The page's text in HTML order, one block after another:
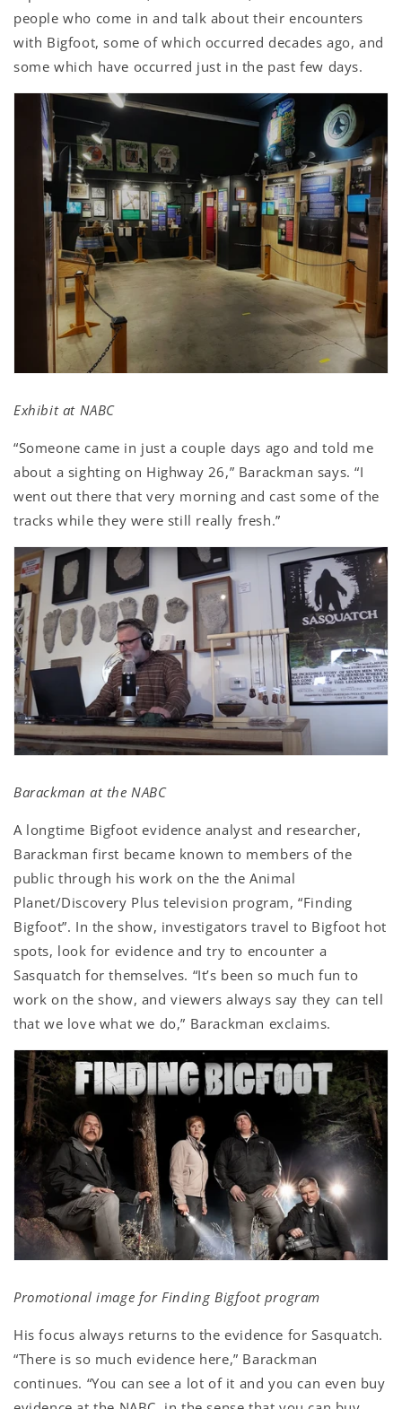
people who come in and talk about their encounters
with Bigfoot, some of which occurred decades ago, and
some which have occurred just in the past few days.
Exhibit at NABC
“Someone came in just a couple days ago and told me
about a sighting on Highway 26,” Barackman says. “I
went out there that very morning and cast some of the
tracks while they were still really fresh.”
Barackman at the NABC
A longtime Bigfoot evidence analyst and researcher,
Barackman first became known to members of the
public through his work on the the Animal
Planet/Discovery Plus television program, “Finding
Bigfoot”. In the show, investigators travel to Bigfoot hot
spots, look for evidence and try to encounter a
Sasquatch for themselves. “It’s been so much fun to
work on the show, and viewers always say they can tell
that we love what we do,” Barackman exclaims.
Promotional image for Finding Bigfoot program
His focus always returns to the evidence for Sasquatch.
“There is so much evidence here,” Barackman
continues. “You can see a lot of it and you can even buy